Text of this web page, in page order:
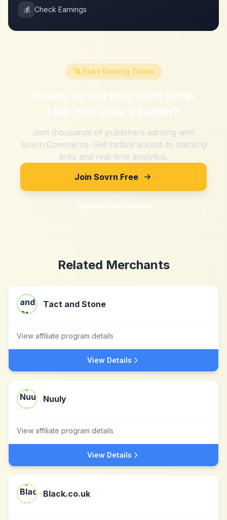
💰 Check Earnings
🚀 Start Earning Today
Ready to Partner with Shop
Like You Give a Damn?
Join thousands of publishers earning with
Sovrn Commerce. Get instant access to tracking
links and real-time analytics.
Join Sovrn Free
Explore Merchants
Related Merchants
Tact and Stone
View affiliate program details
View Details
Nuuly
View affiliate program details
View Details
Black.co.uk